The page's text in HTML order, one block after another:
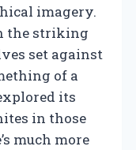
imagery.
the striking
set against
of a
its
in those
much more